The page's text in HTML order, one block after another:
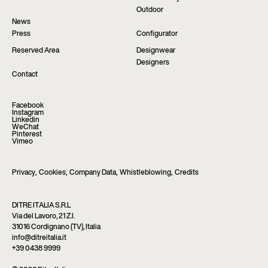
Outdoor
News
Press
Configurator
Reserved Area
Designwear
Designers
Contact
Facebook
Instagram
Linkedin
WeChat
Pinterest
Vimeo
Privacy, Cookies, Company Data, Whistleblowing, Credits
DITRE ITALIA S.R.L
Via del Lavoro, 21 Z.I.
31016 Cordignano (TV), Italia
info@ditreitalia.it
+39 0438 9999